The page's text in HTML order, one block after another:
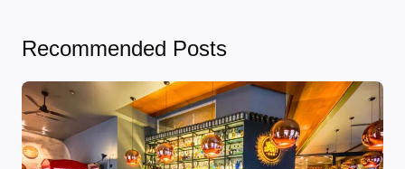
Recommended Posts